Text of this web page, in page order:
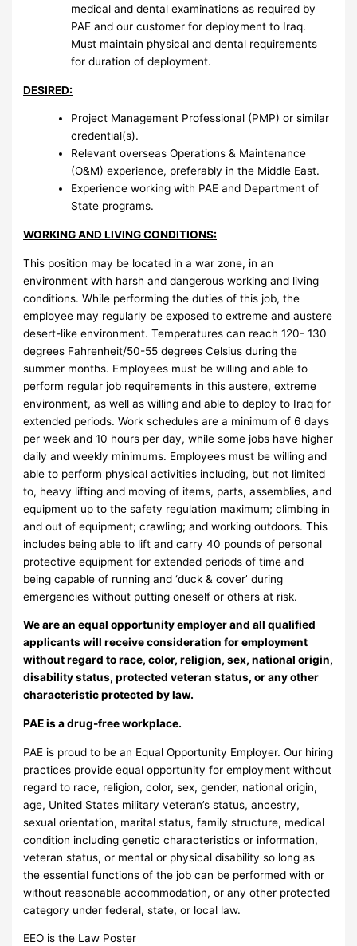
medical and dental examinations as required by
PAE and our customer for deployment to Iraq.
Must maintain physical and dental requirements
for duration of deployment.
DESIRED:
Project Management Professional (PMP) or similar
credential(s).
Relevant overseas Operations & Maintenance
(O&M) experience, preferably in the Middle East.
Experience working with PAE and Department of
State programs.
WORKING AND LIVING CONDITIONS:
This position may be located in a war zone, in an
environment with harsh and dangerous working and living
conditions. While performing the duties of this job, the
employee may regularly be exposed to extreme and austere
desert-like environment. Temperatures can reach 120- 130
degrees Fahrenheit/50-55 degrees Celsius during the
summer months. Employees must be willing and able to
perform regular job requirements in this austere, extreme
environment, as well as willing and able to deploy to Iraq for
extended periods. Work schedules are a minimum of 6 days
per week and 10 hours per day, while some jobs have higher
daily and weekly minimums. Employees must be willing and
able to perform physical activities including, but not limited
to, heavy lifting and moving of items, parts, assemblies, and
equipment up to the safety regulation maximum; climbing in
and out of equipment; crawling; and working outdoors. This
includes being able to lift and carry 40 pounds of personal
protective equipment for extended periods of time and
being capable of running and ‘duck & cover’ during
emergencies without putting oneself or others at risk.
We are an equal opportunity employer and all qualified
applicants will receive consideration for employment
without regard to race, color, religion, sex, national origin,
disability status, protected veteran status, or any other
characteristic protected by law.
PAE is a drug-free workplace.
PAE is proud to be an Equal Opportunity Employer. Our hiring
practices provide equal opportunity for employment without
regard to race, religion, color, sex, gender, national origin,
age, United States military veteran’s status, ancestry,
sexual orientation, marital status, family structure, medical
condition including genetic characteristics or information,
veteran status, or mental or physical disability so long as
the essential functions of the job can be performed with or
without reasonable accommodation, or any other protected
category under federal, state, or local law.
EEO is the Law Poster